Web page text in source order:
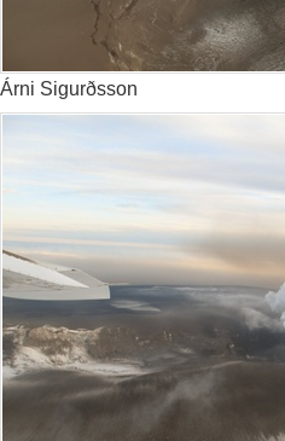
Árni Sigurðsson